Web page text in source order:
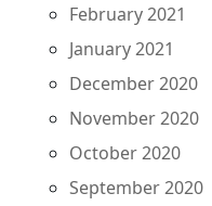
February 2021
January 2021
December 2020
November 2020
October 2020
September 2020